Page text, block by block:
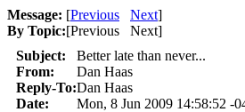
Message: [Previous Next]
By Topic:[Previous Next]
Subject:
Better late than never...
From:
Dan Haas
Reply-To:Dan Haas
Date:
Mon, 8 Jun 2009 14:58:52 -